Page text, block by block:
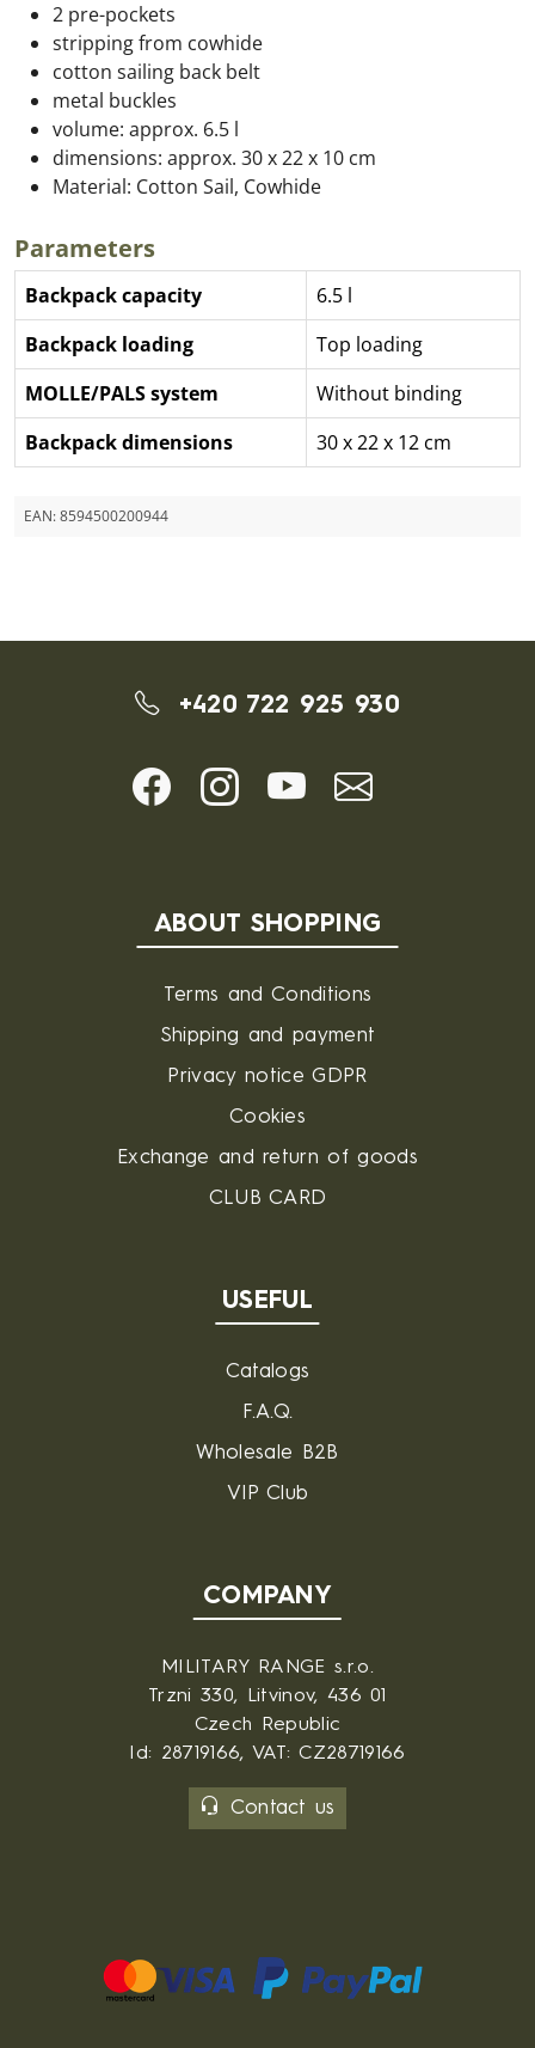
2 pre-pockets
stripping from cowhide
cotton sailing back belt
metal buckles
volume: approx. 6.5 l
dimensions: approx. 30 x 22 x 10 cm
Material: Cotton Sail, Cowhide
Parameters
Backpack capacity
6.5 l
Backpack loading
Top loading
MOLLE/PALS system
Without binding
Backpack dimensions
30 x 22 x 12 cm
EAN:8594500200944
+420 722 925 930
ABOUT SHOPPING
Terms and Conditions
Shipping and payment
Privacy notice GDPR
Cookies
Exchange and return of goods
CLUB CARD
USEFUL
Catalogs
F.A.Q.
Wholesale B2B
VIP Club
COMPANY
MILITARY RANGE s.r.o.
Trzni 330, Litvinov, 436 01
Czech Republic
Id: 28719166, VAT: CZ28719166
Contact us